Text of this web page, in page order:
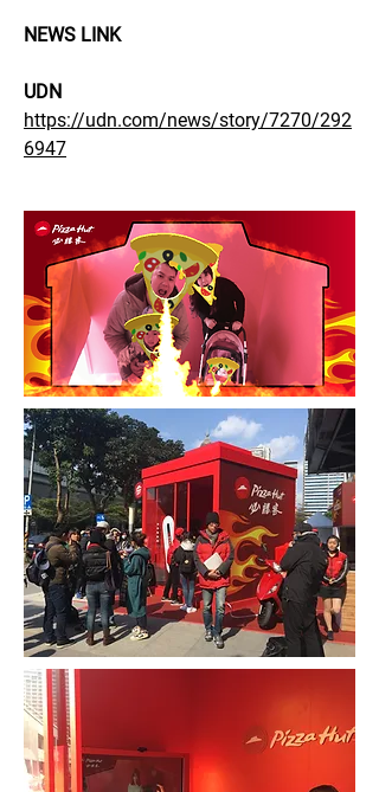
NEWS LINK
UDN
https://udn.com/news/story/7270/292
6947